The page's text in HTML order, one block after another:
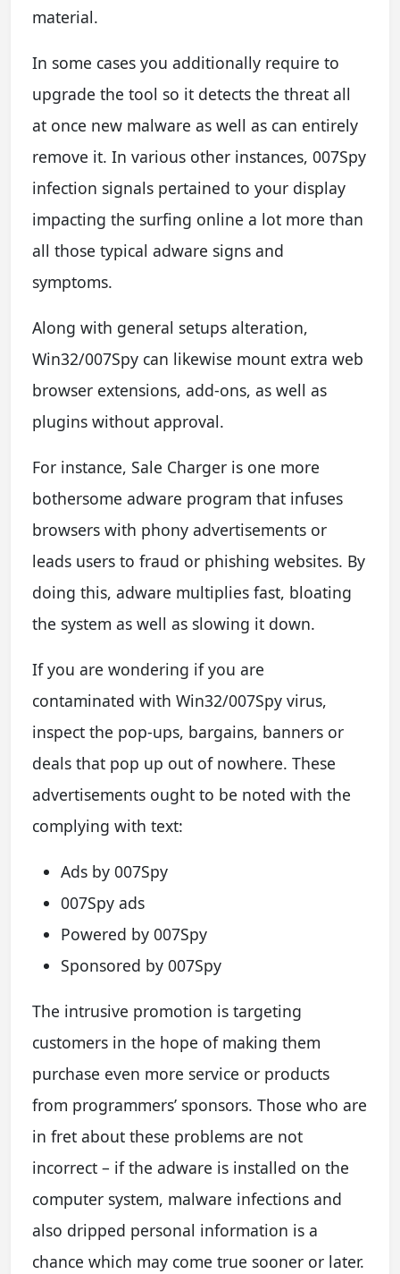
material.
In some cases you additionally require to
upgrade the tool so it detects the threat all
at once new malware as well as can entirely
remove it. In various other instances, 007Spy
infection signals pertained to your display
impacting the surfing online a lot more than
all those typical adware signs and
symptoms.
Along with general setups alteration,
Win32/007Spy can likewise mount extra web
browser extensions, add-ons, as well as
plugins without approval.
For instance, Sale Charger is one more
bothersome adware program that infuses
browsers with phony advertisements or
leads users to fraud or phishing websites. By
doing this, adware multiplies fast, bloating
the system as well as slowing it down.
If you are wondering if you are
contaminated with Win32/007Spy virus,
inspect the pop-ups, bargains, banners or
deals that pop up out of nowhere. These
advertisements ought to be noted with the
complying with text:
Ads by 007Spy
007Spy ads
Powered by 007Spy
Sponsored by 007Spy
The intrusive promotion is targeting
customers in the hope of making them
purchase even more service or products
from programmers’ sponsors. Those who are
in fret about these problems are not
incorrect – if the adware is installed on the
computer system, malware infections and
also dripped personal information is a
chance which may come true sooner or later.